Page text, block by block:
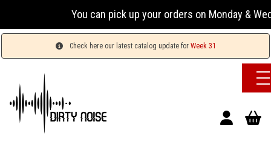
You can pick up your orders on Monday &
Check here our latest catalog update for Week 31